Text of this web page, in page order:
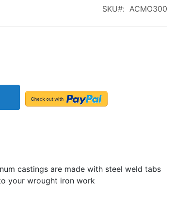
SKU ACMO300
castings are made with steel weld tabs
your wrought iron work